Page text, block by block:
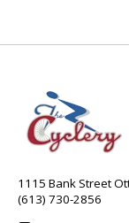
1115 Bank Street
(613) 730-2856